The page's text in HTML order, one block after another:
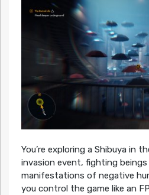
You’re exploring a Shibuya in
invasion event, fighting
manifestations of negative
you control the game like an